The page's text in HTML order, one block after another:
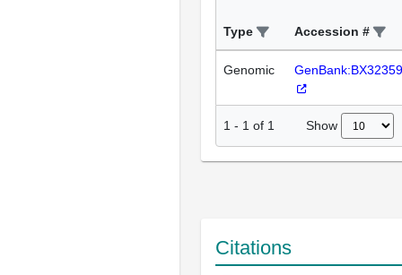
Type Accession #
Genomic
1 - 1 of 1 Show
Citations